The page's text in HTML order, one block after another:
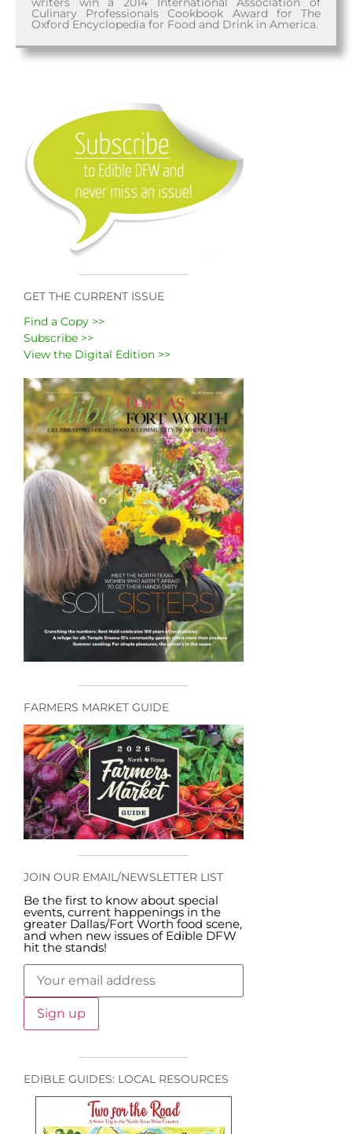
GET THE CURRENT ISSUE
Find a Copy >>
Subscribe >>
View the Digital Edition >>
FARMERS MARKET GUIDE
JOIN OUR EMAIL/NEWSLETTER LIST
Be the first to know about special
events, current happenings in the
greater Dallas/Fort Worth food scene,
and when new issues of Edible DFW
hit the stands!
EDIBLE GUIDES: LOCAL RESOURCES
Culinary Professionals Cookbook Award for The
Oxford Encyclopedia for Food and Drink in America.